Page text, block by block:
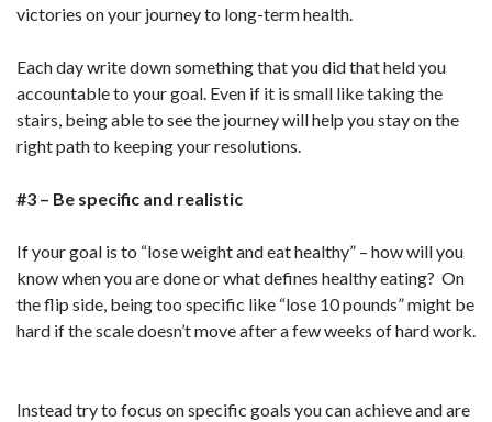
victories on your journey to long-term health.
Each day write down something that you did that held you
accountable to your goal. Even if it is small like taking the
stairs, being able to see the journey will help you stay on the
right path to keeping your resolutions.
#3 – Be specific and realistic
If your goal is to “lose weight and eat healthy” – how will you
know when you are done or what defines healthy eating? On
the flip side, being too specific like “lose 10 pounds” might be
hard if the scale doesn’t move after a few weeks of hard work.
Instead try to focus on specific goals you can achieve and are